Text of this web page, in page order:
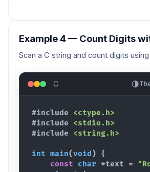
Example 4 — Count Digits
Scan a C string and count digits using
C
#include
<ctype.h>
#include
<stdio.h>
#include
<string.h>
int main(void )
{
const
char *text =